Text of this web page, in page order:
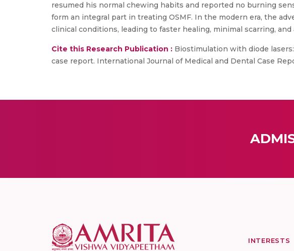
resumed his normal chewing habits and reported no burning
form an integral part in treating OSMF. In the modern era, the
clinical conditions, leading to faster healing, minimal scarring,
Cite this Research Publication : Biostimulation with diode
case report. International Journal of Medical and Dental Case
INTERESTS